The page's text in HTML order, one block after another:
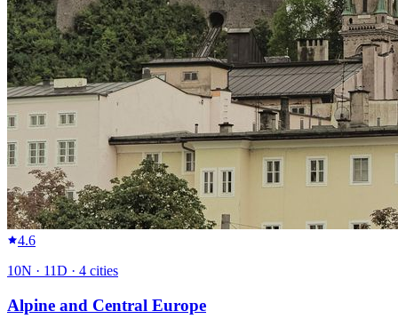
4.6
10N · 11D · 4 cities
Alpine and Central Europe